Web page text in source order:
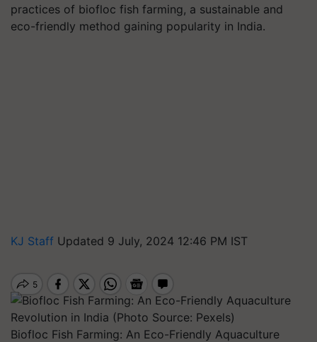
practices of biofloc fish farming, a sustainable and
eco-friendly method gaining popularity in India.
KJ Staff Updated 9 July, 2024 12:46 PM IST
Biofloc Fish Farming: An Eco-Friendly Aquaculture